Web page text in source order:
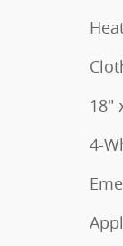
18"
4-